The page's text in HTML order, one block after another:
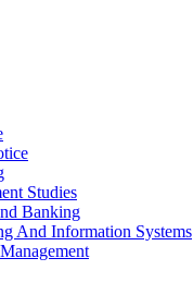
Studies
Banking
And Information Systems